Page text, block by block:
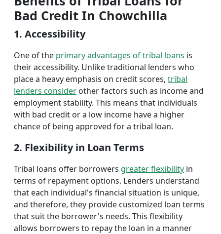
Bad Credit In Chowchilla
1. Accessibility
One of the primary advantages of tribal loans is
their accessibility. Unlike traditional lenders who
place a heavy emphasis on credit scores, tribal
lenders consider other factors such as income and
employment stability. This means that individuals
with bad credit or a low income have a higher
chance of being approved for a tribal loan.
2. Flexibility in Loan Terms
Tribal loans offer borrowers greater flexibility in
terms of repayment options. Lenders understand
that each individual's financial situation is unique,
and therefore, they provide customized loan terms
that suit the borrower's needs. This flexibility
allows borrowers to repay the loan in a manner